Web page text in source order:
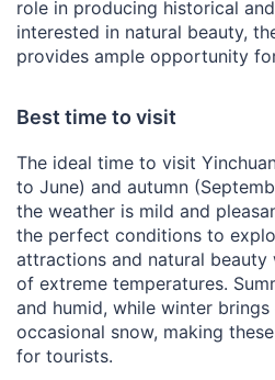
role in producing historical
interested in natural beauty,
provides ample opportunity
Best time to visit
The ideal time to visit
to June) and autumn
the weather is mild and
the perfect conditions to
attractions and natural
of extreme temperatures.
and humid, while winter
occasional snow, making
for tourists.